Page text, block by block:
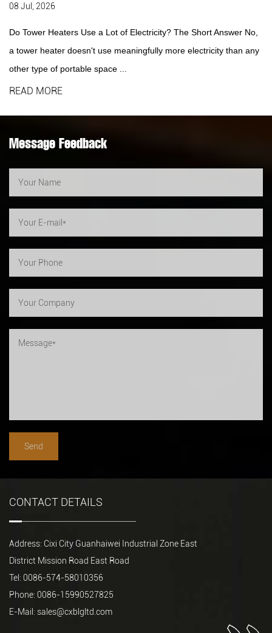
08 Jul, 2026
Do Tower Heaters Use a Lot of Electricity? The Short Answer No,
a tower heater doesn't use meaningfully more electricity than any
other type of portable space ...
READ MORE
Message Feedback
CONTACT DETAILS
Address: Cixi City Guanhaiwei Industrial Zone East
District Mission Road East Road
Tel: 0086-574-58010356
Phone: 0086-15990527825
E-Mail: sales@cxblgltd.com